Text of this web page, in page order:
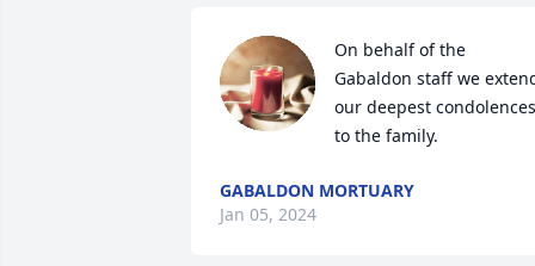
On behalf of the
Gabaldon staff we
our deepest condolences
to the family.
GABALDON MORTUARY
Jan 05, 2024